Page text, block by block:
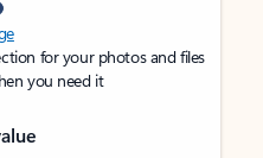
for your photos and files
you need it